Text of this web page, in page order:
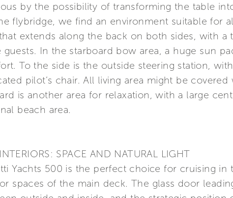
by the possibility of transforming the table
flybridge, we find an environment suitable for
extends along the back on both sides, with
guests. In the starboard bow area, a huge sun
To the side is the outside steering station,
pilot’s chair. All living area might be covered
is another area for relaxation, with a large
beach area.
SPACE AND NATURAL LIGHT
Yachts 500 is the perfect choice for cruising
spaces of the main deck. The glass door